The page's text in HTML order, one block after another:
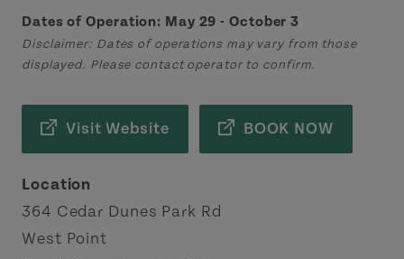
Dates of Operation: May 29 - October 3
Disclaimer: Dates of operations may vary from those
displayed. Please contact operator to confirm.
Visit Website BOOK NOW
Location
364 Cedar Dunes Park Rd
West Point